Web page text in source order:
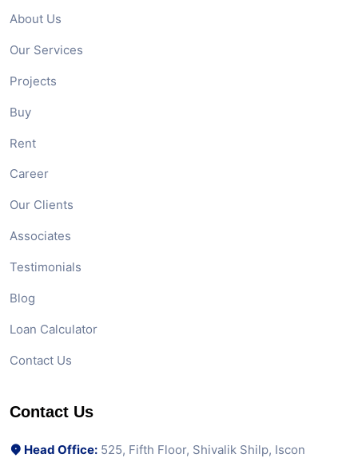
About Us
Our Services
Projects
Buy
Rent
Career
Our Clients
Associates
Testimonials
Blog
Loan Calculator
Contact Us
Contact Us
Head Office: 525, Fifth Floor, Shivalik Shilp, Iscon